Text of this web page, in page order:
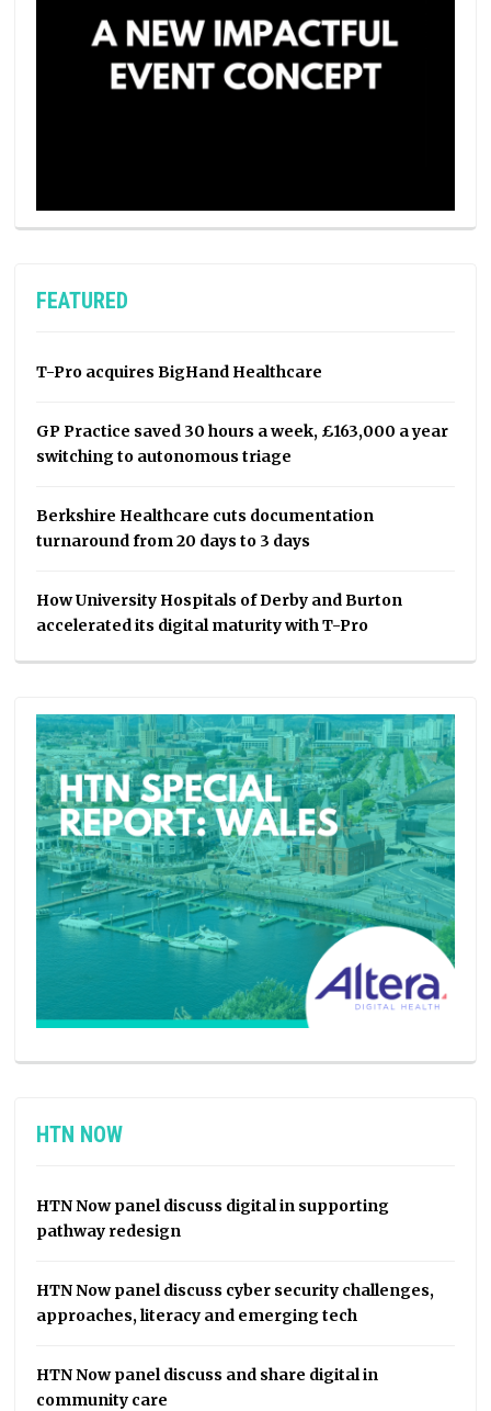
FEATURED
T-Pro acquires BigHand Healthcare
GP Practice saved 30 hours a week, £163,000 a year
switching to autonomous triage
Berkshire Healthcare cuts documentation
turnaround from 20 days to 3 days
How University Hospitals of Derby and Burton
accelerated its digital maturity with T-Pro
HTN NOW
HTN Now panel discuss digital in supporting
pathway redesign
HTN Now panel discuss cyber security challenges,
approaches, literacy and emerging tech
HTN Now panel discuss and share digital in
community care